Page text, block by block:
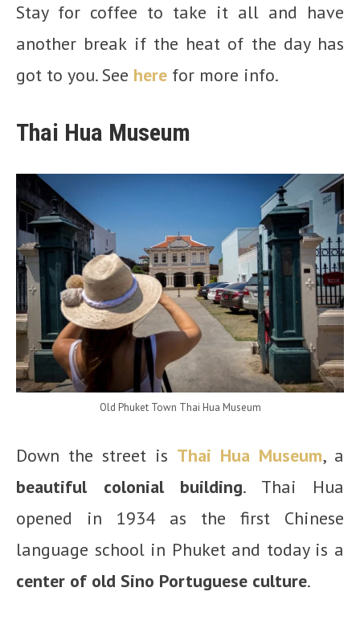
Stay for coffee to take it all and have
another break if the heat of the day has
got to you. See here for more info.
Thai Hua Museum
Old Phuket Town Thai Hua Museum
Down the street is Thai Hua Museum, a
beautiful colonial building. Thai Hua
opened in 1934 as the first Chinese
language school in Phuket and today is a
center of old Sino Portuguese culture.